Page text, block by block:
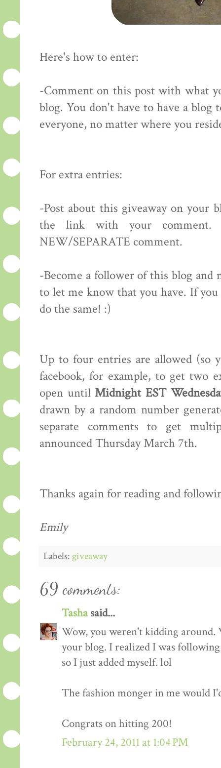
Here's how to enter:
-Comment on this post with what
blog. You don't have to have a blog
everyone, no matter where you
For extra entries:
-Post about this giveaway on your
the link with your comment.
NEW/SEPARATE comment.
-Become a follower of this blog
to let me know that you have. If
do the same! :)
Up to four entries are allowed (so
facebook, for example, to get two
open untilMidnight EST
drawn by a random number
separate comments to get
announced Thursday March 7th.
Thanks again for reading and
Emily
Labels:giveaway
69 comments:
Tashasaid...
Wow, you weren't kidding around.
your blog. I realized I was
so I just added myself. lol
The fashion monger in me would
Congrats on hitting 200!
February 24, 2011 at 1:04 PM